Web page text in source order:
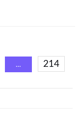
…
214